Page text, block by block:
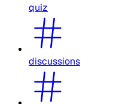
quiz
discussions